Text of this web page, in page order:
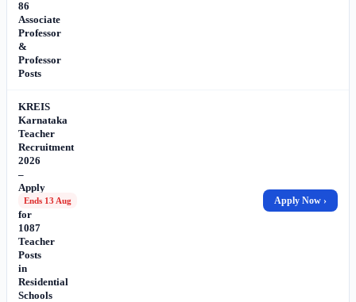
86
Associate
Professor
&
Professor
Posts
KREIS
Karnataka
Teacher
Recruitment
2026
–
Apply
Online
for
1087
Teacher
Posts
in
Residential
Schools
Ends 13 Aug Apply Now ›